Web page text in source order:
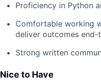
Proficiency in Python
Comfortable working
deliver outcomes end-
Strong written
Nice to Have